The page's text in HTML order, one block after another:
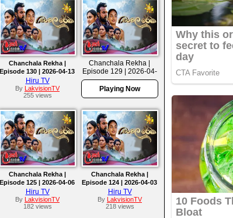
Chanchala Rekha |
Episode 130 | 2026-04-13
Hiru TV
By
LakvisionTV
255 views
Chanchala Rekha |
Episode 129 | 2026-04-
10
Playing Now
Chanchala Rekha |
Episode 125 | 2026-04-06
Hiru TV
By
LakvisionTV
182 views
Chanchala Rekha |
Episode 124 | 2026-04-03
Hiru TV
By
LakvisionTV
218 views